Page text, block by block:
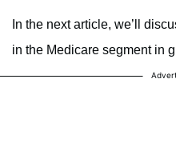
In the next article, we’ll
in the Medicare segment in